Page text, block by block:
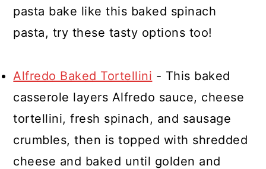
pasta bake like this baked spinach
pasta, try these tasty options too!
Alfredo Baked Tortellini - This baked
casserole layers Alfredo sauce, cheese
tortellini, fresh spinach, and sausage
crumbles, then is topped with shredded
cheese and baked until golden and